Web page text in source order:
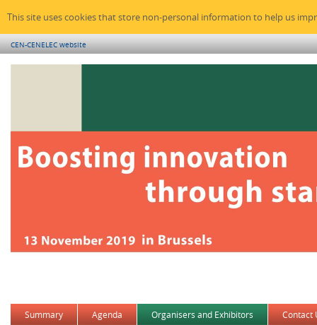
This site uses cookies that store non-personal information to help us
CEN-CENELEC website
Summary Agenda Organisers and Exhibitors Contact